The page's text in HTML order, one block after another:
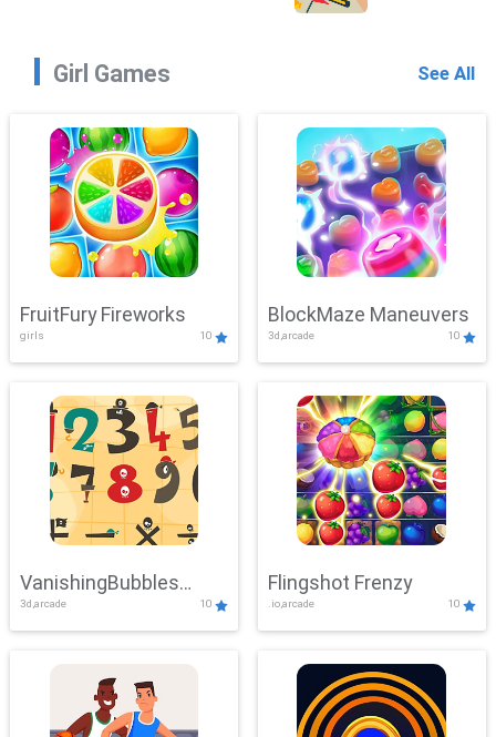
Girl Games See All
FruitFury Fireworks
girls 10
BlockMaze Maneuvers
3d,arcade 10
VanishingBubbles
Challenge
3d,arcade 10
Flingshot Frenzy
.io,arcade 10